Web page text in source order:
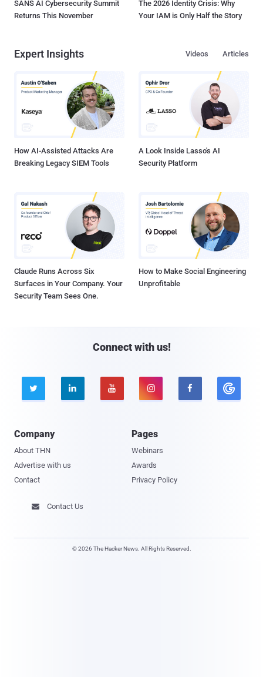
SANS AI Cybersecurity Summit
Returns This November
The 2026 Identity Crisis: Why
Your IAM is Only Half the Story
Expert Insights Articles
Videos
How AI-Assisted Attacks Are
Breaking Legacy SIEM Tools
A Look Inside Lasso's AI
Security Platform
Claude Runs Across Six
Surfaces in Your Company. Your
Security Team Sees One.
How to Make Social Engineering
Unprofitable
Connect with us!
    
Company
About THN
Advertise with us
Contact
Pages
Webinars
Awards
Privacy Policy
 Contact Us
© 2026 The Hacker News. All Rights Reserved.